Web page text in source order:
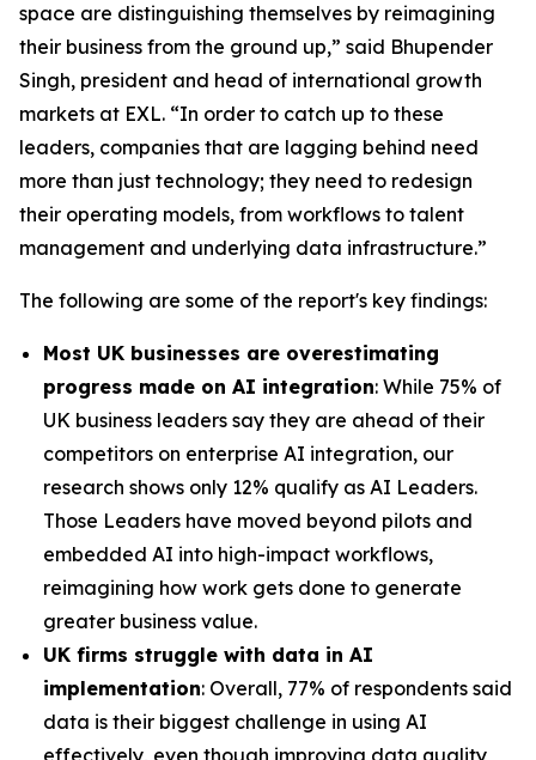
space are distinguishing themselves by reimagining
their business from the ground up,” said Bhupender
Singh, president and head of international growth
markets at EXL. “In order to catch up to these
leaders, companies that are lagging behind need
more than just technology; they need to redesign
their operating models, from workflows to talent
management and underlying data infrastructure.”
The following are some of the report's key findings:
Most UK businesses are overestimating
progress made on AI integration: While 75% of
UK business leaders say they are ahead of their
competitors on enterprise AI integration, our
research shows only 12% qualify as AI Leaders.
Those Leaders have moved beyond pilots and
embedded AI into high-impact workflows,
reimagining how work gets done to generate
greater business value.
UK firms struggle with data in AI
implementation: Overall, 77% of respondents said
data is their biggest challenge in using AI
effectively, even though improving data quality